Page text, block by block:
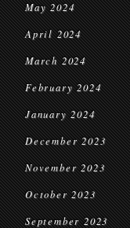
May 2024
April 2024
March 2024
February 2024
January 2024
December 2023
November 2023
October 2023
September 2023